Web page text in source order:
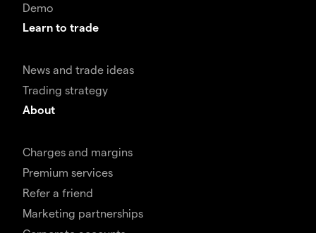
Demo
Learn to trade
News and trade ideas
Trading strategy
About
Charges and margins
Premium services
Refer a friend
Marketing partnerships